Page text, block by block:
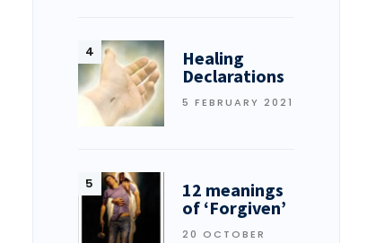
Healing
Declarations
5 FEBRUARY 2021
12 meanings
of ‘Forgiven’
20 OCTOBER